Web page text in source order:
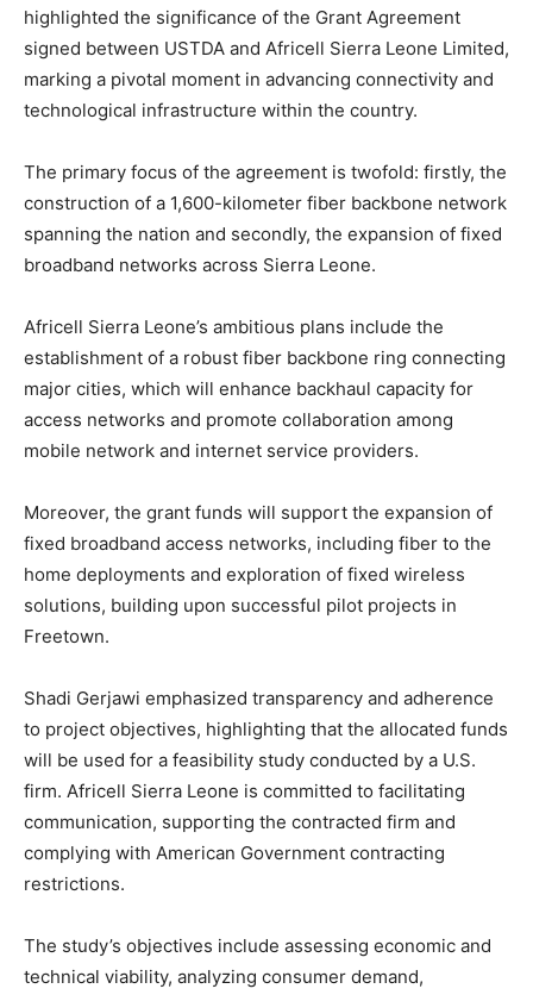
highlighted the significance of the Grant Agreement
signed between USTDA and Africell Sierra Leone Limited,
marking a pivotal moment in advancing connectivity and
technological infrastructure within the country.
The primary focus of the agreement is twofold: firstly, the
construction of a 1,600-kilometer fiber backbone network
spanning the nation and secondly, the expansion of fixed
broadband networks across Sierra Leone.
Africell Sierra Leone’s ambitious plans include the
establishment of a robust fiber backbone ring connecting
major cities, which will enhance backhaul capacity for
access networks and promote collaboration among
mobile network and internet service providers.
Moreover, the grant funds will support the expansion of
fixed broadband access networks, including fiber to the
home deployments and exploration of fixed wireless
solutions, building upon successful pilot projects in
Freetown.
Shadi Gerjawi emphasized transparency and adherence
to project objectives, highlighting that the allocated funds
will be used for a feasibility study conducted by a U.S.
firm. Africell Sierra Leone is committed to facilitating
communication, supporting the contracted firm and
complying with American Government contracting
restrictions.
The study’s objectives include assessing economic and
technical viability, analyzing consumer demand,